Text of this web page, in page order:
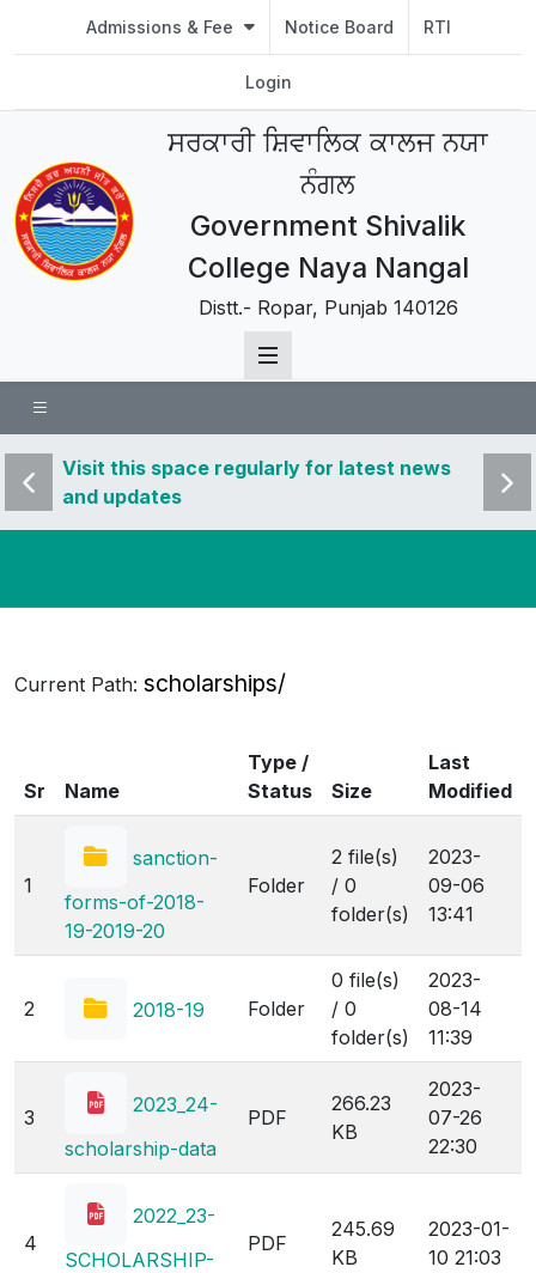
Admissions & Fee Notice Board RTI
Login
ਸਰਕਾਰੀ ਸ਼ਿਵਾਲਿਕ ਕਾਲਜ ਨਯਾ
ਨੰਗਲ
Government Shivalik
College Naya Nangal
Distt.- Ropar, Punjab 140126
Visit this space regularly for latest news
and updates
Visit
and
Current Path: scholarships/
Sr Name
Type /
Status
Size
Last
Modified
1
sanction-
forms-of-2018-
19-2019-20
Folder
2 file(s)
/ 0
folder(s)
2023-
09-06
13:41
2 2018-19 Folder
0 file(s)
/ 0
folder(s)
2023-
08-14
11:39
3
2023_24-
scholarship-data
PDF
266.23
KB
2023-
07-26
22:30
4
2022_23-
SCHOLARSHIP-
PDF
245.69
KB
2023-01-
10 21:03